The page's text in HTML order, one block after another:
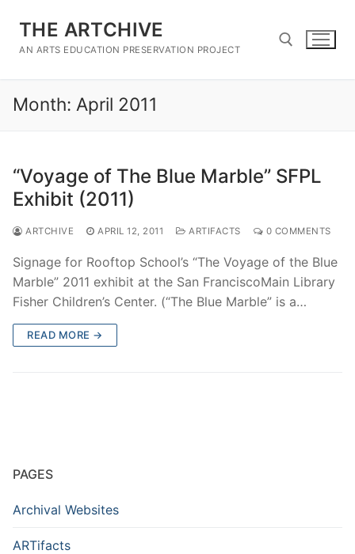
content
THE ARTCHIVE
AN ARTS EDUCATION PRESERVATION PROJECT
Search for:
Month: April 2011
“Voyage of The Blue Marble” SFPL
Exhibit (2011)
ARTCHIVE APRIL 12, 2011 ARTIFACTS 0 COMMENTS
Signage for Rooftop School’s “The Voyage of the Blue
Marble” 2011 exhibit at the San FranciscoMain Library
Fisher Children’s Center. (“The Blue Marble” is a…
READ MORE →
PAGES
Archival Websites
ARTifacts